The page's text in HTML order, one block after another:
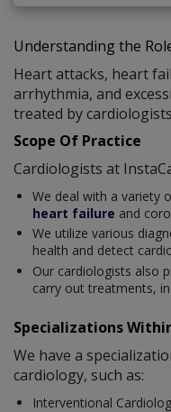
Understanding the
Heart attacks, heart
arrhythmia, and
treated by
Scope Of Practice
Cardiologists at
We deal with a variety
heart failure and
We utilize various
health and detect
Our cardiologists also
carry out treatments,
Specializations
We have a
cardiology, such as:
Interventional